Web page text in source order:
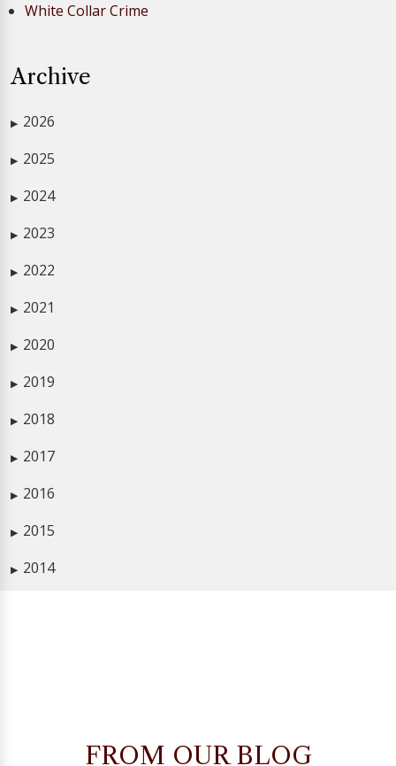
White Collar Crime
Archive
▶ 2026
▶ 2025
▶ 2024
▶ 2023
▶ 2022
▶ 2021
▶ 2020
▶ 2019
▶ 2018
▶ 2017
▶ 2016
▶ 2015
▶ 2014
FROM OUR BLOG